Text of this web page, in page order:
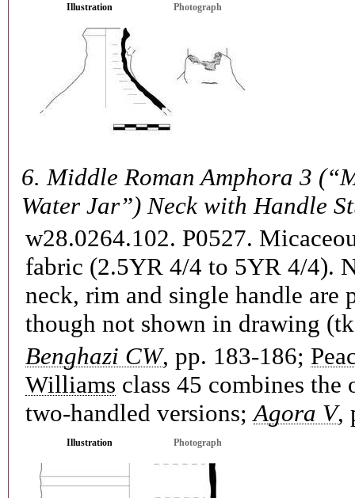
Illustration Photograph
6.Middle Roman Amphora 3
Water Jar”) Neck with Handle
w28.0264.102. P0527.
fabric (2.5YR 4/4 to 5YR 4/4).
neck, rim and single handle are
though not shown in drawing
Benghazi CW, pp. 183-186;
Williams class 45 combines the
two-handled versions;Agora V,
Illustration Photograph